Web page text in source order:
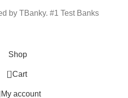
by TBanky. #1 Test Banks
Shop
0 Cart
My account